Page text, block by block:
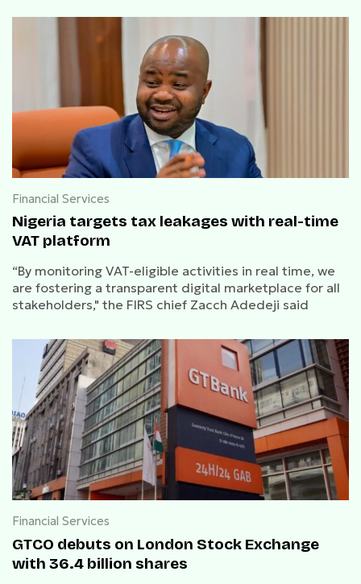
Financial Services
Nigeria targets tax leakages with real-time
VAT platform
“By monitoring VAT-eligible activities in real time, we
are fostering a transparent digital marketplace for all
stakeholders," the FIRS chief Zacch Adedeji said
Financial Services
GTCO debuts on London Stock Exchange
with 36.4 billion shares